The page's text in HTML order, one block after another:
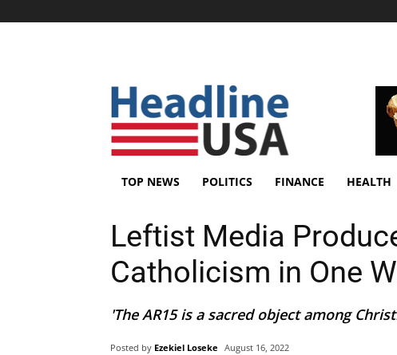
TOP NEWS POLITICS FINANCE HEALTH
Leftist Media
Catholicism in One
'The AR15 is a sacred object among
Posted by Ezekiel Loseke August 16, 2022